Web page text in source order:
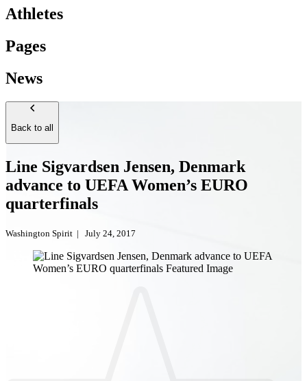
Athletes
Pages
News
Back to all
Line Sigvardsen Jensen, Denmark
advance to UEFA Women’s EURO
quarterfinals
Washington Spirit | July 24, 2017